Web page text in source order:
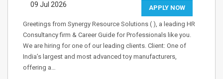
APPLY NOW
09 Jul 2026
Greetings from Synergy Resource Solutions ( ), a leading HR
Consultancy firm & Career Guide for Professionals like you.
We are hiring for one of our leading clients. Client: One of
India’s largest and most advanced toy manufacturers,
offering a…